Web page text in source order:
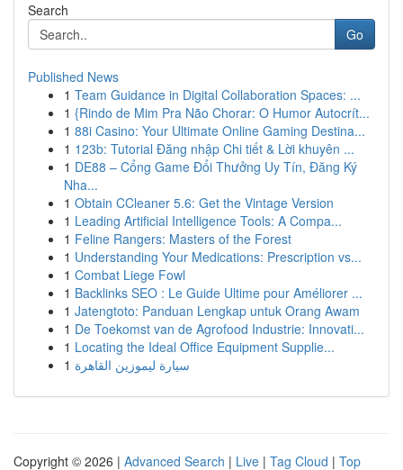
Search
Go
Published News
1 Team Guidance in Digital Collaboration Spaces: ...
1 {Rindo de Mim Pra Não Chorar: O Humor Autocrít...
1 88i Casino: Your Ultimate Online Gaming Destina...
1 123b: Tutorial Đăng nhập Chi tiết & Lời khuyên ...
1 DE88 – Cổng Game Đổi Thưởng Uy Tín, Đăng Ký
Nha...
1 Obtain CCleaner 5.6: Get the Vintage Version
1 Leading Artificial Intelligence Tools: A Compa...
1 Feline Rangers: Masters of the Forest
1 Understanding Your Medications: Prescription vs...
1 Combat Liege Fowl
1 Backlinks SEO : Le Guide Ultime pour Améliorer ...
1 Jatengtoto: Panduan Lengkap untuk Orang Awam
1 De Toekomst van de Agrofood Industrie: Innovati...
1 Locating the Ideal Office Equipment Supplie...
1 سيارة ليموزين القاهرة
Copyright © 2026 | Advanced Search | Live | Tag Cloud | Top